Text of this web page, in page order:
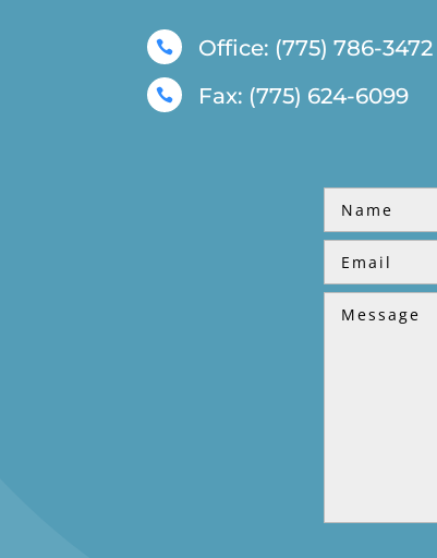
 Office: (775) 786-3472
 Fax: (775) 624-6099